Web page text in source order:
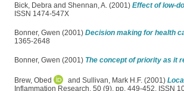
Bick, Debra and Shennan, A. (2001) Effect of low-
ISSN 1474-547X
Bonner, Gwen (2001) Decision making for health
1365-2648
Bonner, Gwen (2001) The concept of priority as it
Brew, Obed and Sullivan, Mark H.F. (2001)
Inflammation Research, 50 (9). pp. 449-452. ISSN